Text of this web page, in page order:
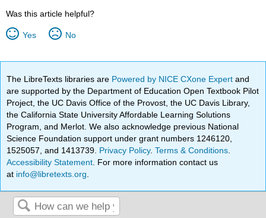
Was this article helpful?
Yes No
The LibreTexts libraries are Powered by NICE CXone Expertand
are supported by the Department of Education Open Textbook Pilot
Project, the UC Davis Office of the Provost, the UC Davis Library,
the California State University Affordable Learning Solutions
Program, and Merlot. We also acknowledge previous National
Science Foundation support under grant numbers 1246120,
1525057, and 1413739. Privacy Policy.Terms & Conditions
Accessibility Statement . For more information contact us
at info@libretexts.org